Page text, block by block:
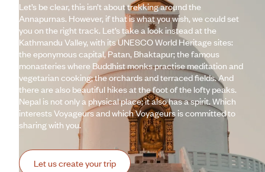
Let’s be clear, this isn’t about trekking around the
Annapurnas. However, if that is what you wish, we could set
you on the right track. Let’s take a look instead at the
Kathmandu Valley, with its UNESCO World Heritage sites:
the eponymous capital, Patan, Bhaktapur; the famous
monasteries where Buddhist monks practise meditation and
vegetarian cooking; the orchards and terraced fields. And
there are also beautiful hikes at the foot of the lofty peaks.
Nepal is not only a physical place; it also has a spirit. Which
interests Voyageurs and which Voyageurs is committed to
sharing with you.
Let us create your trip